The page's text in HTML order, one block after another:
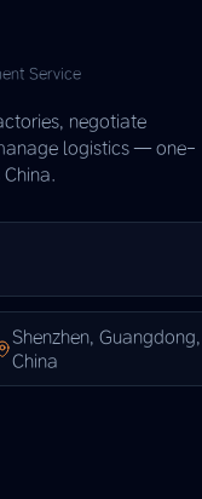
Service
negotiate
logistics — one-
Shenzhen, Guangdong,
China